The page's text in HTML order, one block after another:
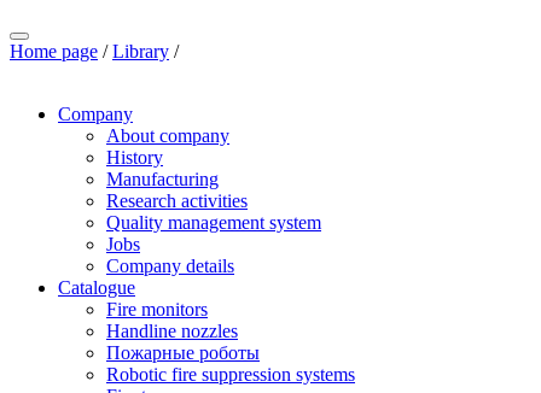
Home page /Library /
Company
About company
History
Manufacturing
Research activities
Quality management system
Jobs
Company details
Catalogue
Fire monitors
Handline nozzles
Пожарные роботы
Robotic fire suppression systems